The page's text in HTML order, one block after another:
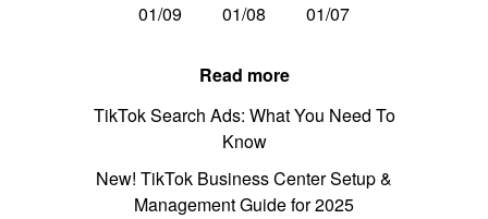
01/09
01/08 01/07
Read more
TikTok Search Ads: What You Need To
Know
New! TikTok Business Center Setup &
Management Guide for 2025